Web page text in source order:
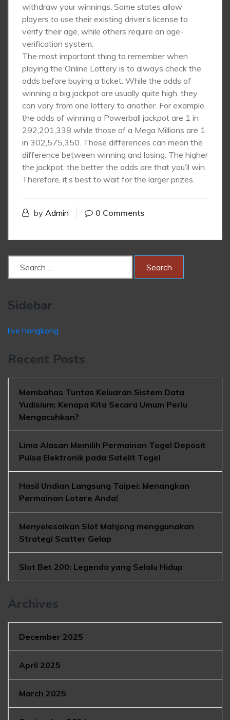
withdraw your winnings. Some states allow
players to use their existing driver’s license to
verify their age, while others require an age-
verification system.
The most important thing to remember when
playing the Online Lottery is to always check the
odds before buying a ticket. While the odds of
winning a big jackpot are usually quite high, they
can vary from one lottery to another. For example,
the odds of winning a Powerball jackpot are 1 in
292,201,338 while those of a Mega Millions are 1
in 302,575,350. Those differences can mean the
difference between winning and losing. The higher
the jackpot, the better the odds are that you’ll win.
Therefore, it’s best to wait for the larger prizes.
by Admin 0 Comments
Sidebar
live hongkong
Recent Posts
Membahas Tuntas Keluaran Sistem Data
Yudisium: Kenapa Kita Secara Umum Perlu
Mengacuhkan?
Lima Alasan Memilih Permainan Togel Deposit
Pulsa Elektronik pada Satelit Togel
Hasil Undian Langsung Taipei: Menangkan
Permainan Lotere Anda!
Menyelesaikan Slot Mahjong menggunakan
Strategi Scatter Gelap
Slot Bet 200: Legenda yang Selalu Hidup
Archives
December 2025
April 2025
March 2025